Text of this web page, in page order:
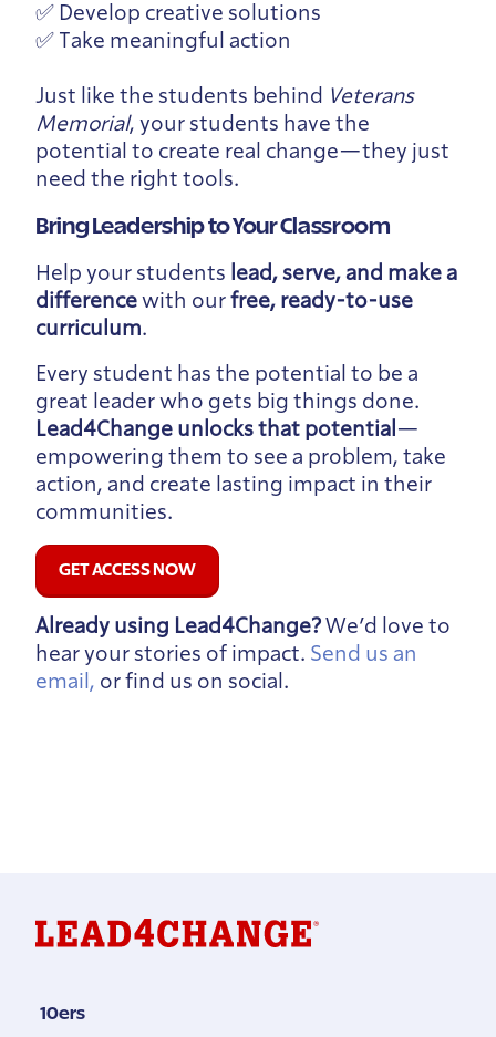
✅ Develop creative solutions
✅ Take meaningful action
Just like the students behind Veterans
Memorial, your students have the
potential to create real change—they just
need the right tools.
Bring Leadership to Your Classroom
Help your students lead, serve, and make a
difference with our free, ready-to-use
curriculum.
Every student has the potential to be a
great leader who gets big things done.
Lead4Change unlocks that potential —
empowering them to see a problem, take
action, and create lasting impact in their
communities.
GET ACCESS NOW
Already using Lead4Change? We’d love to
hear your stories of impact. Send us an
email, or find us on social.
10ers